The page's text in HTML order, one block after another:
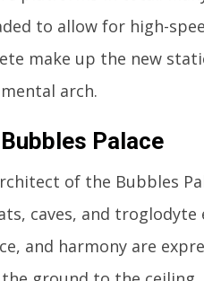
to allow for high-
make up the new
arch.
Palace
of the Bubbles
caves, and troglodyte
and harmony are